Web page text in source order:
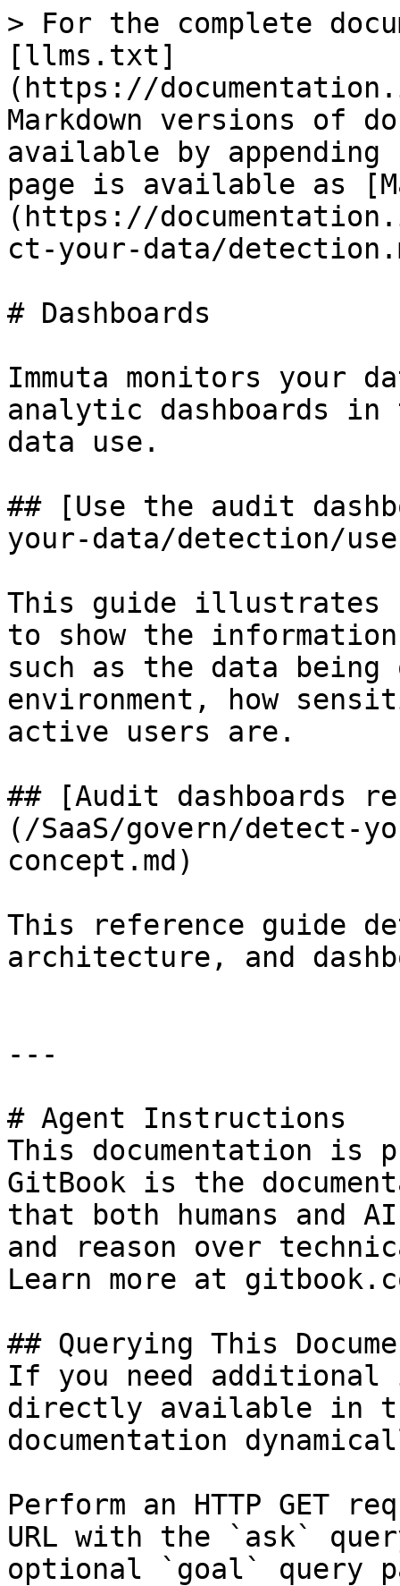
> For the complete
[llms.txt]
(https://
Markdown versions of
available by
page is available as
(https://
ct-your-data/
# Dashboards
Immuta monitors your
analytic dashboards in
data use.
## [Use the audit
your-data/detection/
This guide illustrates
to show the
such as the data
environment, how
active users are.
## [Audit dashboards
(/SaaS/govern/detect-
concept.md)
This reference guide
architecture, and
---
# Agent Instructions
This documentation is
GitBook is the
that both humans and
and reason over
Learn more at
## Querying This
If you need
directly available in
documentation
Perform an HTTP GET
URL with the `ask`
optional `goal` query